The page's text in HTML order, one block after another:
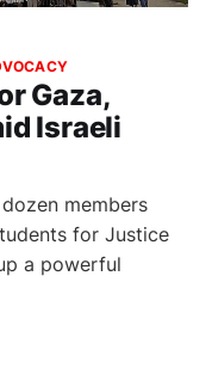
Gaza,
Israeli
members
for Justice
a powerful